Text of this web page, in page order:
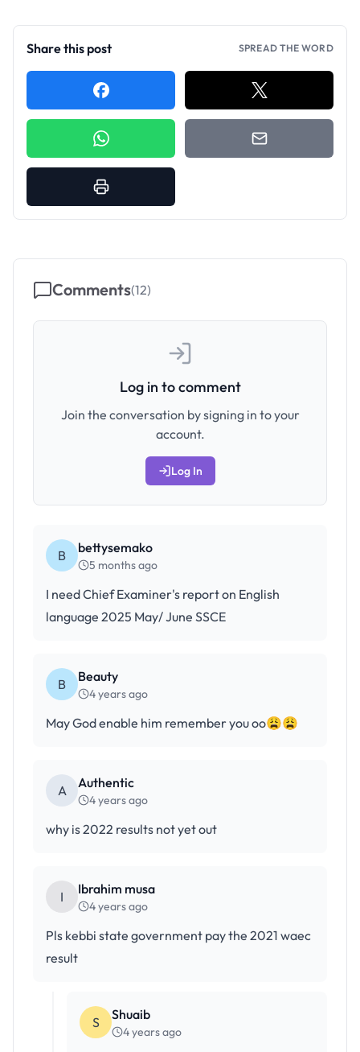
Share this post SPREAD THE WORD
Comments(12)
Log in to comment
Join the conversation by signing in to your
account.
Log In
B bettysemako
5 months ago
I need Chief Examiner's report on English
language 2025 May/ June SSCE
B Beauty
4 years ago
May God enable him remember you oo😩😩
A Authentic
4 years ago
why is 2022 results not yet out
I Ibrahim musa
4 years ago
Pls kebbi state government pay the 2021 waec
result
S Shuaib
4 years ago